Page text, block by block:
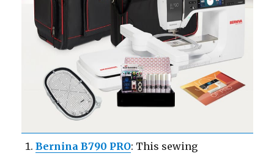
Bernina B790 PRO: This sewing